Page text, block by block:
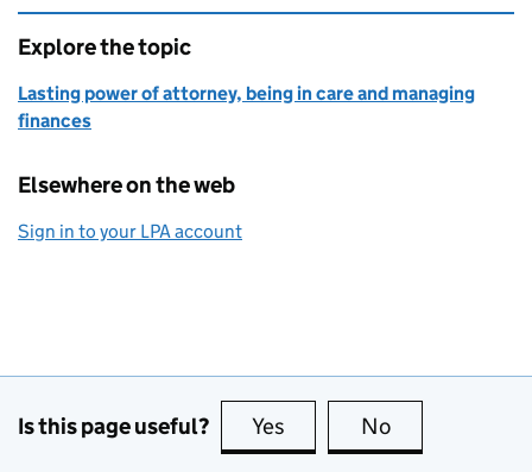
Explore the topic
Lasting power of attorney, being in care and managing
finances
Elsewhere on the web
Sign in to your LPA account
Is this page useful? Yes this page is useful
No